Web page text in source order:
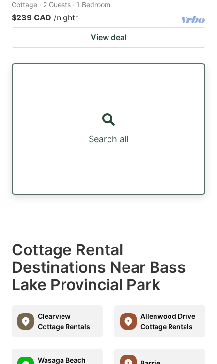
Cottage · 2 Guests · 1 Bedroom
$239 CAD /night*
View deal
Search all
Cottage Rental
Destinations Near Bass
Lake Provincial Park
Clearview
Cottage Rentals
Allenwood Drive
Cottage Rentals
Wasaga Beach